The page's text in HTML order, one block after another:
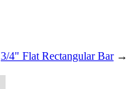
3/4" Flat Rectangular Bar→